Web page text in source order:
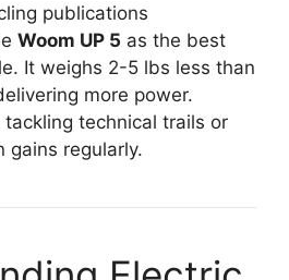
publications
Woom UP 5 as the best
It weighs 2-5 lbs less than
more power.
technical trails or
gains regularly.